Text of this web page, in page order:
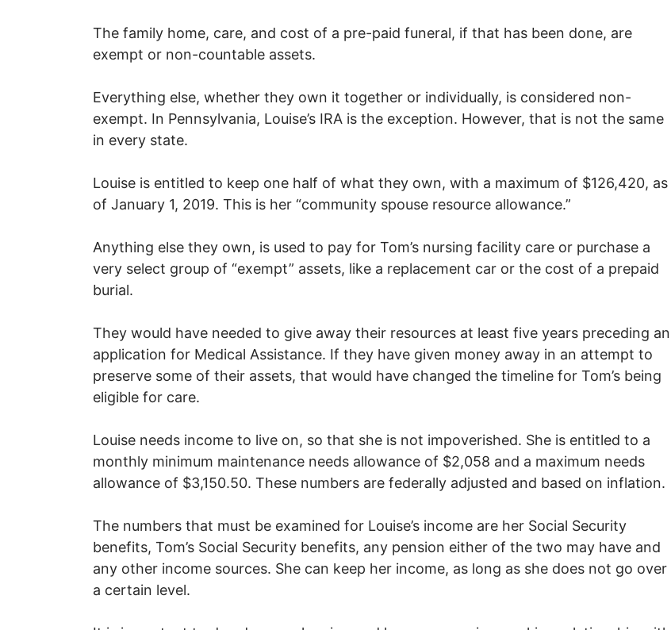
The family home, care, and cost of a pre-paid funeral, if that has been done, are
exempt or non-countable assets.
Everything else, whether they own it together or individually, is considered non-
exempt. In Pennsylvania, Louise’s IRA is the exception. However, that is not the same
in every state.
Louise is entitled to keep one half of what they own, with a maximum of $126,420, as
of January 1, 2019. This is her “community spouse resource allowance.”
Anything else they own, is used to pay for Tom’s nursing facility care or purchase a
very select group of “exempt” assets, like a replacement car or the cost of a prepaid
burial.
They would have needed to give away their resources at least five years preceding an
application for Medical Assistance. If they have given money away in an attempt to
preserve some of their assets, that would have changed the timeline for Tom’s being
eligible for care.
Louise needs income to live on, so that she is not impoverished. She is entitled to a
monthly minimum maintenance needs allowance of $2,058 and a maximum needs
allowance of $3,150.50. These numbers are federally adjusted and based on inflation.
The numbers that must be examined for Louise’s income are her Social Security
benefits, Tom’s Social Security benefits, any pension either of the two may have and
any other income sources. She can keep her income, as long as she does not go over
a certain level.